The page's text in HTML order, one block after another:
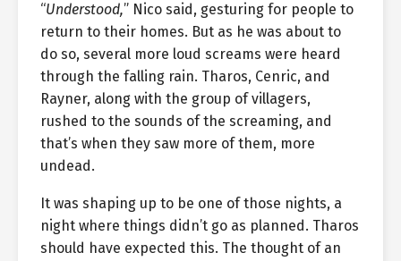
“Understood,” Nico said, gesturing for people to
return to their homes. But as he was about to
do so, several more loud screams were heard
through the falling rain. Tharos, Cenric, and
Rayner, along with the group of villagers,
rushed to the sounds of the screaming, and
that’s when they saw more of them, more
undead.
It was shaping up to be one of those nights, a
night where things didn’t go as planned. Tharos
should have expected this. The thought of an